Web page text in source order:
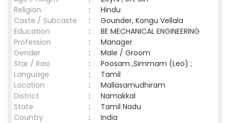
Religion
:
Hindu
Caste / Subcaste
:
Gounder, Kongu Vellala
Education
:
BE MECHANICAL ENGINEERING
Profession
:
Manager
Gender
:
Male / Groom
Star / Rasi
:
Poosam ,Simmam (Leo) ;
Language
:
Tamil
Location
:
Mallasamudhiram
District
:
Namakkal
State
:
Tamil Nadu
Country
: India